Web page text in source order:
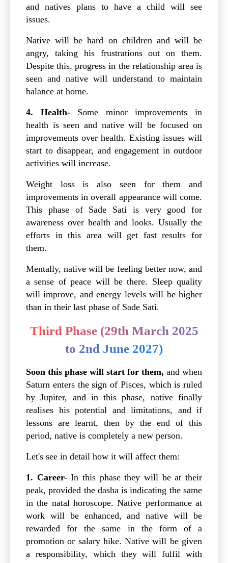
and natives plans to have a child will see
issues.
Native will be hard on children and will be
angry, taking his frustrations out on them.
Despite this, progress in the relationship area is
seen and native will understand to maintain
balance at home.
4. Health- Some minor improvements in
health is seen and native will be focused on
improvements over health. Existing issues will
start to disappear, and engagement in outdoor
activities will increase.
Weight loss is also seen for them and
improvements in overall appearance will come.
This phase of Sade Sati is very good for
awareness over health and looks. Usually the
efforts in this area will get fast results for
them.
Mentally, native will be feeling better now, and
a sense of peace will be there. Sleep quality
will improve, and energy levels will be higher
than in their last phase of Sade Sati.
Third Phase (29th March 2025
to 2nd June 2027)
Soon this phase will start for them, and when
Saturn enters the sign of Pisces, which is ruled
by Jupiter, and in this phase, native finally
realises his potential and limitations, and if
lessons are learnt, then by the end of this
period, native is completely a new person.
Let's see in detail how it will affect them:
1. Career-In this phase they will be at their
peak, provided the dasha is indicating the same
in the natal horoscope. Native performance at
work will be enhanced, and native will be
rewarded for the same in the form of a
promotion or salary hike. Native will be given
a responsibility, which they will fulfil with